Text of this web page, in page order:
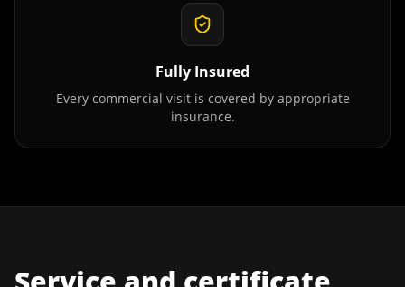
Fully Insured
Every commercial visit is covered by appropriate
insurance.